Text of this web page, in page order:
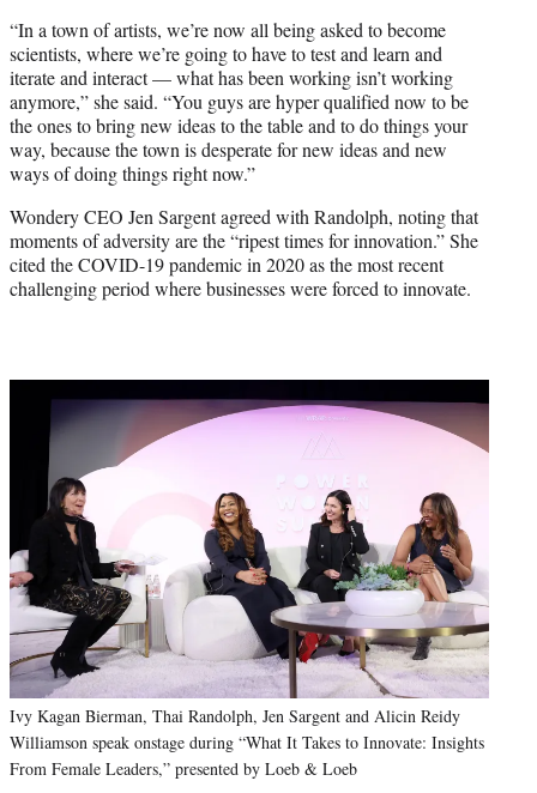
“In a town of artists, we’re now all being asked to become
scientists, where we’re going to have to test and learn and
iterate and interact — what has been working isn’t working
anymore,” she said. “You guys are hyper qualified now to be
the ones to bring new ideas to the table and to do things your
way, because the town is desperate for new ideas and new
ways of doing things right now.”
Wondery CEO Jen Sargent agreed with Randolph, noting that
moments of adversity are the “ripest times for innovation.” She
cited the COVID-19 pandemic in 2020 as the most recent
challenging period where businesses were forced to innovate.
Ivy Kagan Bierman, Thai Randolph, Jen Sargent and Alicin Reidy
Williamson speak onstage during “What It Takes to Innovate: Insights
From Female Leaders,” presented by Loeb & Loeb